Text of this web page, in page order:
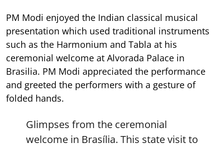
PM Modi enjoyed the Indian classical musical
presentation which used traditional instruments
such as the Harmonium and Tabla at his
ceremonial welcome at Alvorada Palace in
Brasilia. PM Modi appreciated the performance
and greeted the performers with a gesture of
folded hands.
Glimpses from the ceremonial
welcome in Brasília. This state visit to